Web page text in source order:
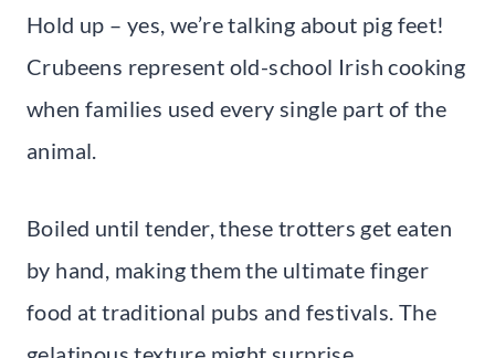
Hold up – yes, we’re talking about pig feet!
Crubeens represent old-school Irish cooking
when families used every single part of the
animal.
Boiled until tender, these trotters get eaten
by hand, making them the ultimate finger
food at traditional pubs and festivals. The